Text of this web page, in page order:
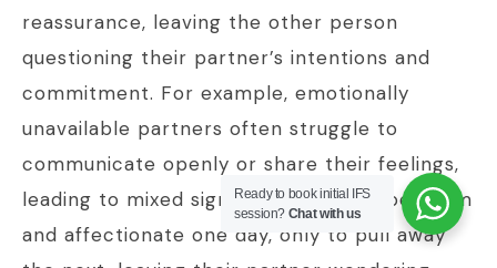
reassurance, leaving the other person
questioning their partner’s intentions and
commitment. For example, emotionally
unavailable partners often struggle to
communicate openly or share their feelings,
leading to mixed signals. They might be warm
and affectionate one day, only to pull away
Ready to book initial IFS
session? Chat with us